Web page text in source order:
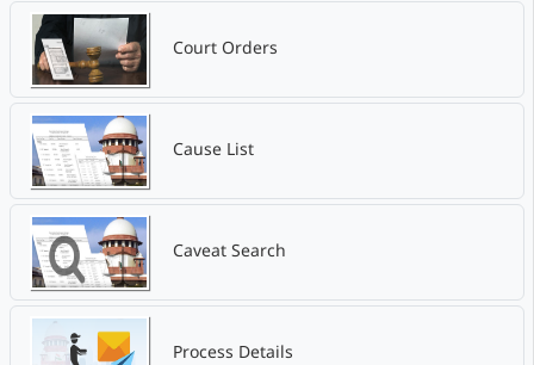
Court Orders
Cause List
Caveat Search
Process Details